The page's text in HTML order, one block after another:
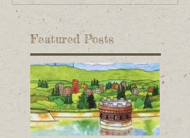
Featured Posts